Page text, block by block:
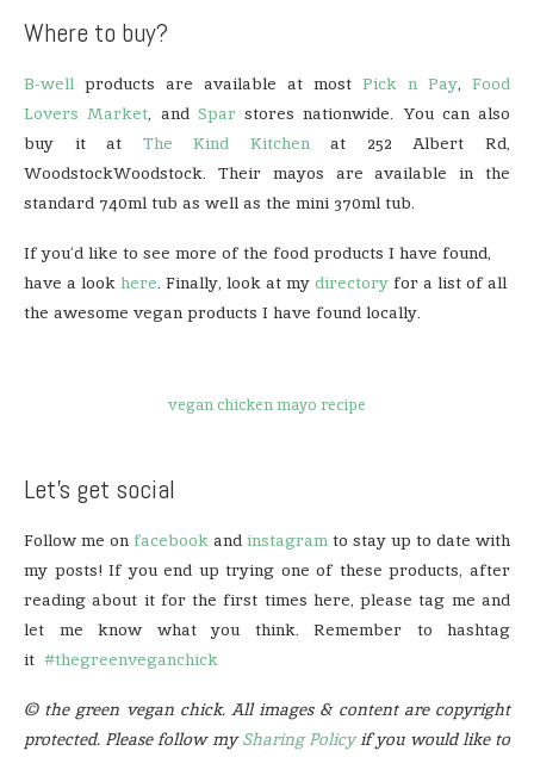
Where to buy?
B-well products are available at most Pick n Pay, Food
Lovers Market, and Sparstores nationwide. You can also
buy it at The Kind Kitchenat 252 Albert Rd,
WoodstockWoodstock. Their mayos are available in the
standard 740ml tub as well as the mini 370ml tub.
If you’d like to see more of the food products I have found,
have a look here. Finally, look at my directory for a list of all
the awesome vegan products I have found locally.
vegan chicken mayo recipe
Let’s get social
Follow me on facebook and instagram to stay up to date with
my posts! If you end up trying one of these products, after
reading about it for the first times here, please tag me and
let me know what you think. Remember to hashtag
it #thegreenveganchick
© the green vegan chick. All images & content are copyright
protected. Please follow mySharing Policyif you would like to